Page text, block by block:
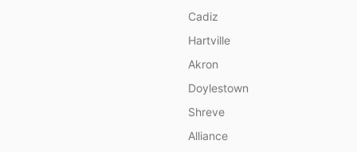
Cadiz
Hartville
Akron
Doylestown
Shreve
Alliance